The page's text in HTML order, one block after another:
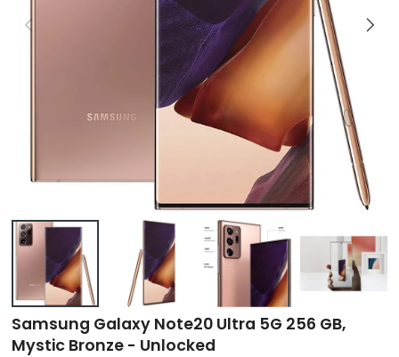
Samsung Galaxy Note20 Ultra 5G 256 GB,
Mystic Bronze - Unlocked